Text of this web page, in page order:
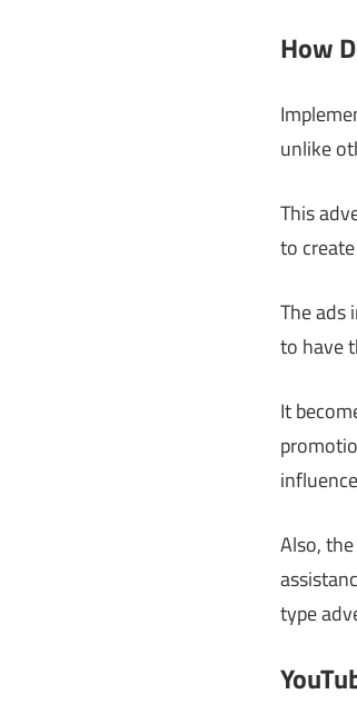
How
unlike
This
to
The ads
to have
It
Also,
type